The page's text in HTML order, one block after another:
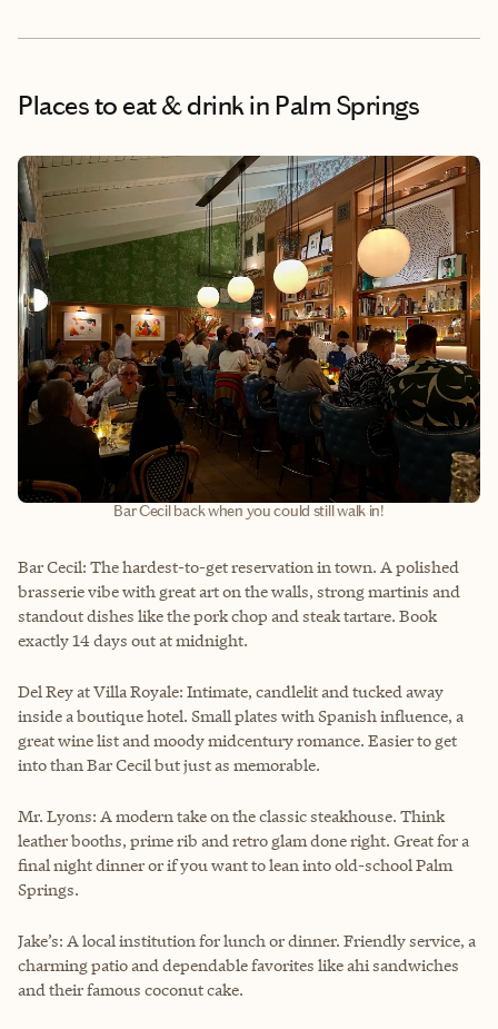
Places to eat & drinkin Palm Springs
Bar Cecil back when you could still walk in!
Bar Cecil: The hardest-to-get reservation in town. A polished
brasserie vibe with great art on the walls, strong martinis and
standout dishes like the pork chop and steak tartare. Book
exactly 14 days out at midnight.
Del Rey at Villa Royale: Intimate, candlelit and tucked away
inside a boutique hotel. Small plates with Spanish influence, a
great wine list and moody midcentury romance. Easier to get
into than Bar Cecil but just as memorable.
Mr. Lyons: A modern take on the classic steakhouse. Think
leather booths, prime rib and retro glam done right. Great for a
final night dinner or if you want to lean into old-school Palm
Springs.
Jake’s: A local institution for lunch or dinner. Friendly service, a
charming patio and dependable favorites like ahi sandwiches
and their famous coconut cake.